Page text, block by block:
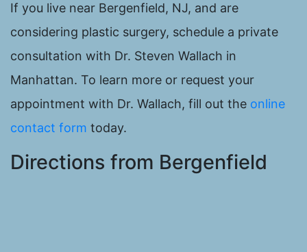
If you live near Bergenfield, NJ, and are
considering plastic surgery, schedule a private
consultation with Dr. Steven Wallach in
Manhattan. To learn more or request your
appointment with Dr. Wallach, fill out the online
contact form today.
Directions from Bergenfield